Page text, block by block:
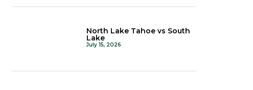
North Lake Tahoe vs South
Lake
July 15, 2026